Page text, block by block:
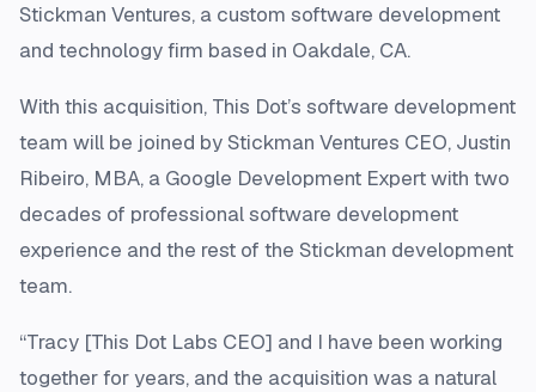
Stickman Ventures, a custom software development
and technology firm based in Oakdale, CA.
With this acquisition, This Dot’s software development
team will be joined by Stickman Ventures CEO, Justin
Ribeiro, MBA, a Google Development Expert with two
decades of professional software development
experience and the rest of the Stickman development
team.
“Tracy [This Dot Labs CEO] and I have been working
together for years, and the acquisition was a natural